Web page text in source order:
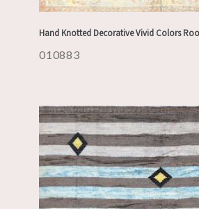
Hand Knotted Decorative Vivid Colors
010883